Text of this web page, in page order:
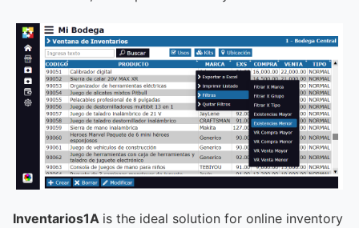
Inventarios1A is the ideal solution for online inventory